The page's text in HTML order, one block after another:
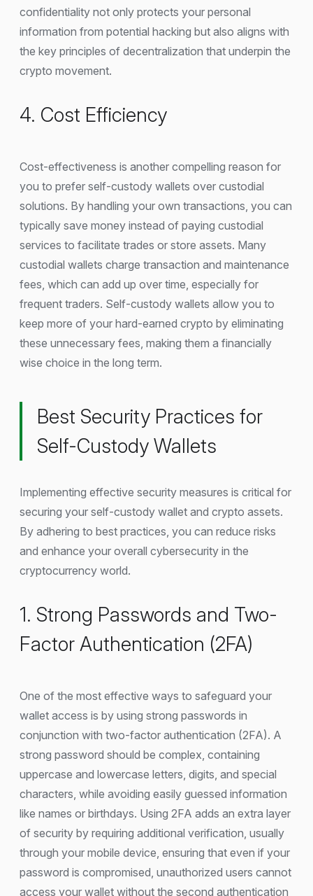
confidentiality not only protects your personal
information from potential hacking but also aligns with
the key principles of decentralization that underpin the
crypto movement.
4. Cost Efficiency
Cost-effectiveness is another compelling reason for
you to prefer self-custody wallets over custodial
solutions. By handling your own transactions, you can
typically save money instead of paying custodial
services to facilitate trades or store assets. Many
custodial wallets charge transaction and maintenance
fees, which can add up over time, especially for
frequent traders. Self-custody wallets allow you to
keep more of your hard-earned crypto by eliminating
these unnecessary fees, making them a financially
wise choice in the long term.
Best Security Practices for
Self-Custody Wallets
Implementing effective security measures is critical for
securing your self-custody wallet and crypto assets.
By adhering to best practices, you can reduce risks
and enhance your overall cybersecurity in the
cryptocurrency world.
1. Strong Passwords and Two-
Factor Authentication (2FA)
One of the most effective ways to safeguard your
wallet access is by using strong passwords in
conjunction with two-factor authentication (2FA). A
strong password should be complex, containing
uppercase and lowercase letters, digits, and special
characters, while avoiding easily guessed information
like names or birthdays. Using 2FA adds an extra layer
of security by requiring additional verification, usually
through your mobile device, ensuring that even if your
password is compromised, unauthorized users cannot
access your wallet without the second authentication